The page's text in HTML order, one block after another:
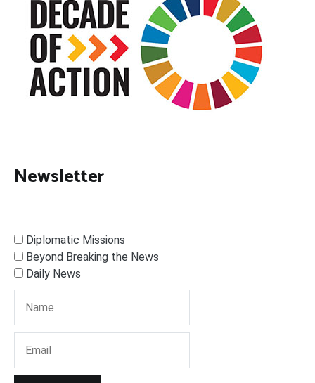
Newsletter
Diplomatic Missions
Beyond Breaking the News
Daily News